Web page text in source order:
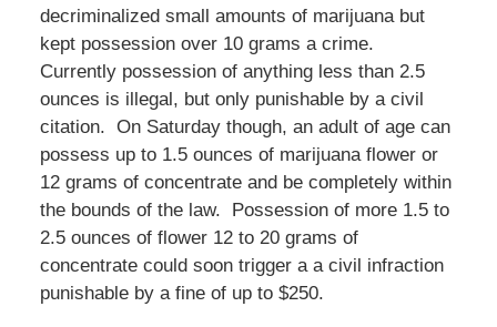
decriminalized small amounts of marijuana but
kept possession over 10 grams a crime.
Currently possession of anything less than 2.5
ounces is illegal, but only punishable by a civil
citation. On Saturday though, an adult of age can
possess up to 1.5 ounces of marijuana flower or
12 grams of concentrate and be completely within
the bounds of the law. Possession of more 1.5 to
2.5 ounces of flower 12 to 20 grams of
concentrate could soon trigger a a civil infraction
punishable by a fine of up to $250.